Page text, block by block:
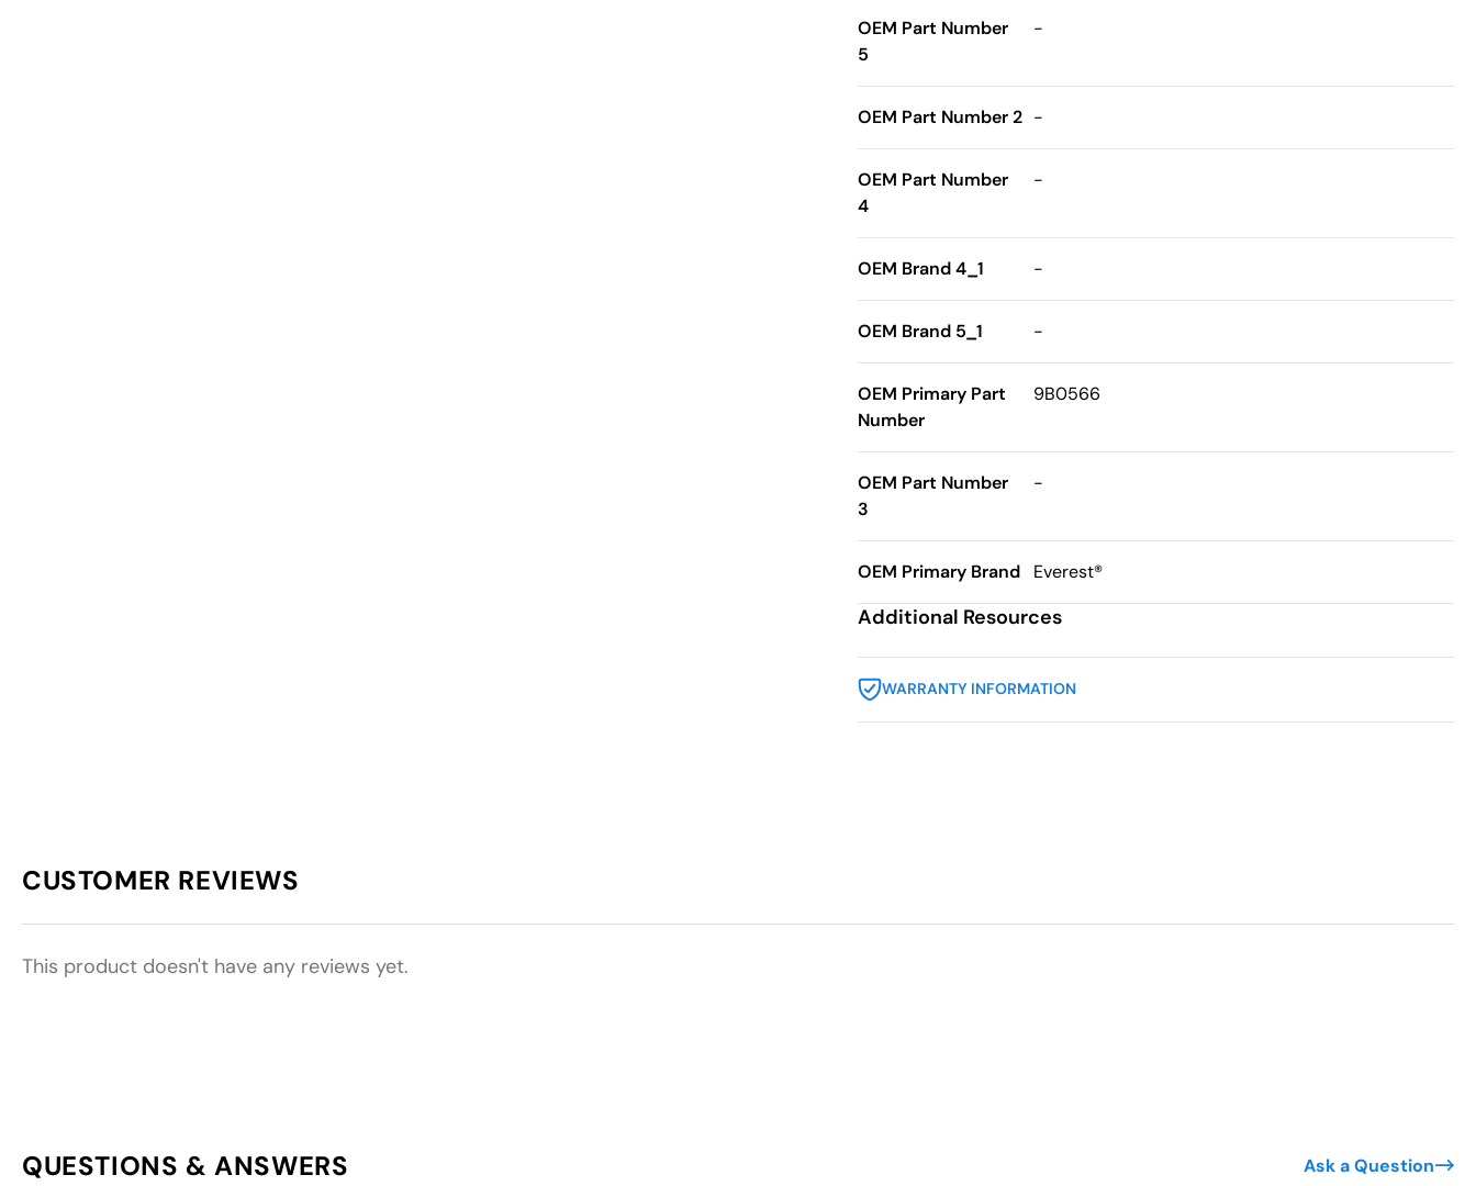
OEM Part Number
5
-
OEM Part Number 2 -
OEM Part Number
4
-
OEM Brand 4_1 -
OEM Brand 5_1 -
OEM Primary Part
Number
9B0566
OEM Part Number
3
-
OEM Primary Brand Everest®
Additional Resources
WARRANTY INFORMATION
CUSTOMER REVIEWS
This product doesn't have any reviews yet.
QUESTIONS & ANSWERS Ask a Question